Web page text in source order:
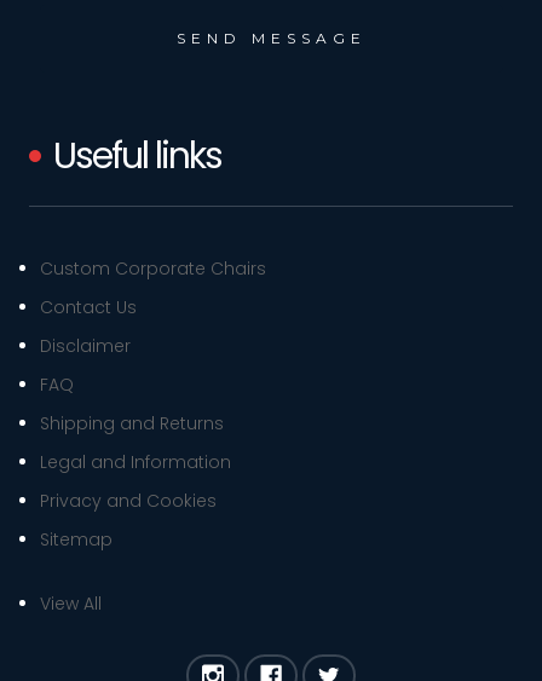
Useful links
Custom Corporate Chairs
Contact Us
Disclaimer
FAQ
Shipping and Returns
Legal and Information
Privacy and Cookies
Sitemap
View All